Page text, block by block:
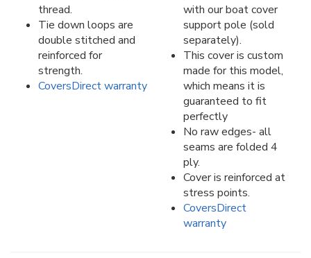
thread.
Tie down loops are
double stitched and
reinforced for
strength.
CoversDirect warranty
with our boat cover
support pole (sold
separately).
This cover is custom
made for this model,
which means it is
guaranteed to fit
perfectly
No raw edges- all
seams are folded 4
ply.
Cover is reinforced at
stress points.
CoversDirect
warranty